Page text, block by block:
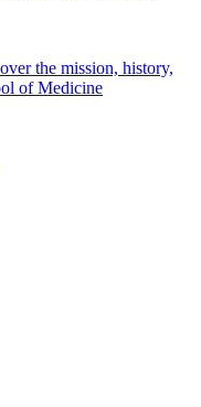
the mission, history,
of Medicine